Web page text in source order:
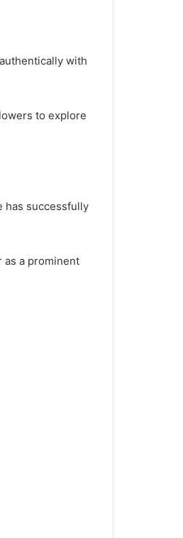
with
to explore
has successfully
as a prominent